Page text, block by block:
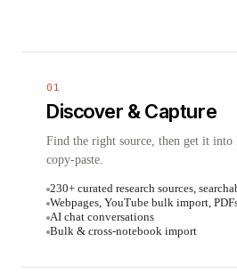
01
Discover & Capture
Find the right source, then get it
copy-paste.
230+ curated research sources,
Webpages, YouTube bulk import,
AI chat conversations
Bulk & cross-notebook import